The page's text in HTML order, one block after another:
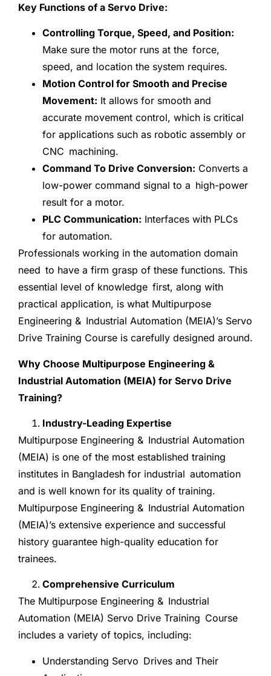
Key Functions of a Servo Drive:
Controlling Torque, Speed, and Position:
Make sure the motor runs at the force,
speed, and location the system requires.
Motion Control for Smooth and Precise
Movement: It allows for smooth and
accurate movement control, which is critical
for applications such as robotic assembly or
CNC machining.
Command To Drive Conversion: Converts a
low-power command signal to a high-power
result for a motor.
PLC Communication: Interfaces with PLCs
for automation.
Professionals working in the automation domain
need to have a firm grasp of these functions. This
essential level of knowledge first, along with
practical application, is what Multipurpose
Engineering & Industrial Automation (MEIA)’s Servo
Drive Training Course is carefully designed around.
Why Choose Multipurpose Engineering &
Industrial Automation (MEIA) for Servo Drive
Training?
Industry-Leading Expertise
Multipurpose Engineering & Industrial Automation
(MEIA) is one of the most established training
institutes in Bangladesh for industrial automation
and is well known for its quality of training.
Multipurpose Engineering & Industrial Automation
(MEIA)’s extensive experience and successful
history guarantee high-quality education for
trainees.
Comprehensive Curriculum
The Multipurpose Engineering & Industrial
Automation (MEIA) Servo Drive Training Course
includes a variety of topics, including:
Understanding Servo Drives and Their